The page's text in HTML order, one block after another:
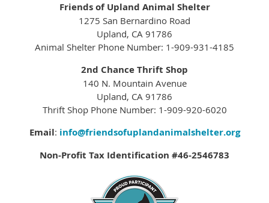
Friends of Upland Animal Shelter
1275 San Bernardino Road
Upland, CA 91786
Animal Shelter Phone Number: 1-909-931-4185
2nd Chance Thrift Shop
140 N. Mountain Avenue
Upland, CA 91786
Thrift Shop Phone Number: 1-909-920-6020
Email: info@friendsofuplandanimalshelter.org
Non-Profit Tax Identification #46-2546783